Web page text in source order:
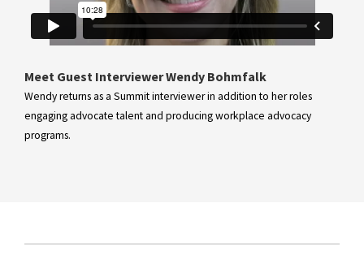
Meet Guest Interviewer Wendy Bohmfalk
Wendy returns as a Summit interviewer in addition to her roles
engaging advocate talent and producing workplace advocacy
programs.